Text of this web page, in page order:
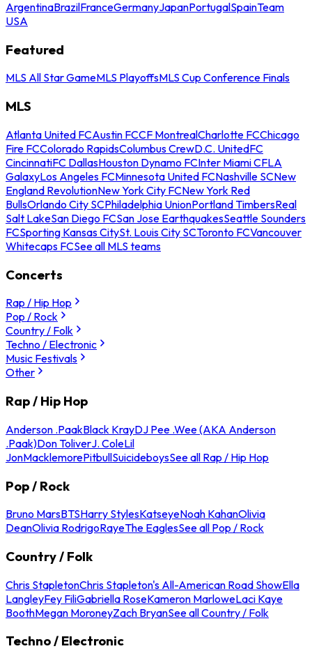
ArgentinaBrazilFranceGermanyJapanPortugalSpainTeam
USA
Featured
MLS All Star GameMLS PlayoffsMLS Cup Conference Finals
MLS
Atlanta United FCAustin FCCF MontrealCharlotte FCChicago
Fire FCColorado RapidsColumbus CrewD.C. UnitedFC
CincinnatiFC DallasHouston Dynamo FCInter Miami CFLA
GalaxyLos Angeles FCMinnesota United FCNashville SCNew
England RevolutionNew York City FCNew York Red
BullsOrlando City SCPhiladelphia UnionPortland TimbersReal
Salt LakeSan Diego FCSan Jose EarthquakesSeattle Sounders
FCSporting Kansas CitySt. Louis City SCToronto FCVancouver
Whitecaps FCSee all MLS teams
Concerts
Rap / Hip Hop
Pop / Rock
Country / Folk
Techno / Electronic
Music Festivals
Other
Rap / Hip Hop
Anderson .PaakBlack KrayDJ Pee .Wee (AKA Anderson
.Paak)Don ToliverJ. ColeLil
JonMacklemorePitbullSuicideboysSee all Rap / Hip Hop
Pop / Rock
Bruno MarsBTSHarry StylesKatseyeNoah KahanOlivia
DeanOlivia RodrigoRayeThe EaglesSee all Pop / Rock
Country / Folk
Chris StapletonChris Stapleton's All-American Road ShowElla
LangleyFey FiliGabriella RoseKameron MarloweLaci Kaye
BoothMegan MoroneyZach BryanSee all Country / Folk
Techno / Electronic